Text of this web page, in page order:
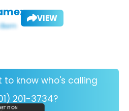
VIEW
to know who's calling
201-3734?